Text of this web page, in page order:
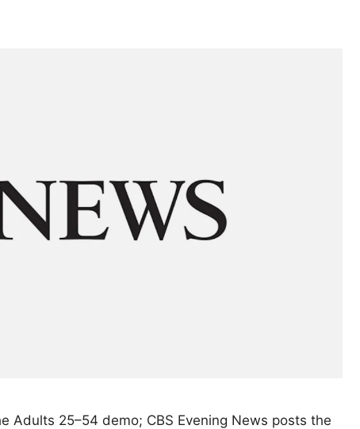
Adults 25–54 demo; CBS Evening News posts the